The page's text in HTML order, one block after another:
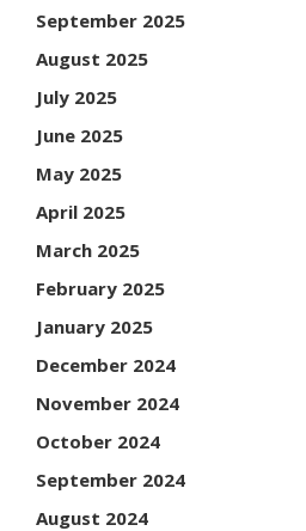
September 2025
August 2025
July 2025
June 2025
May 2025
April 2025
March 2025
February 2025
January 2025
December 2024
November 2024
October 2024
September 2024
August 2024